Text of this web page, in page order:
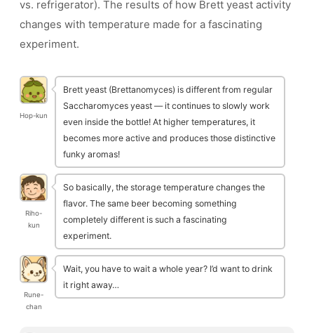
vs. refrigerator). The results of how Brett yeast activity
changes with temperature made for a fascinating
experiment.
Hop-kun
Brett yeast (Brettanomyces) is different from regular
Saccharomyces yeast — it continues to slowly work
even inside the bottle! At higher temperatures, it
becomes more active and produces those distinctive
funky aromas!
Riho-
kun
So basically, the storage temperature changes the
flavor. The same beer becoming something
completely different is such a fascinating
experiment.
Rune-
chan
Wait, you have to wait a whole year? I’d want to drink
it right away…